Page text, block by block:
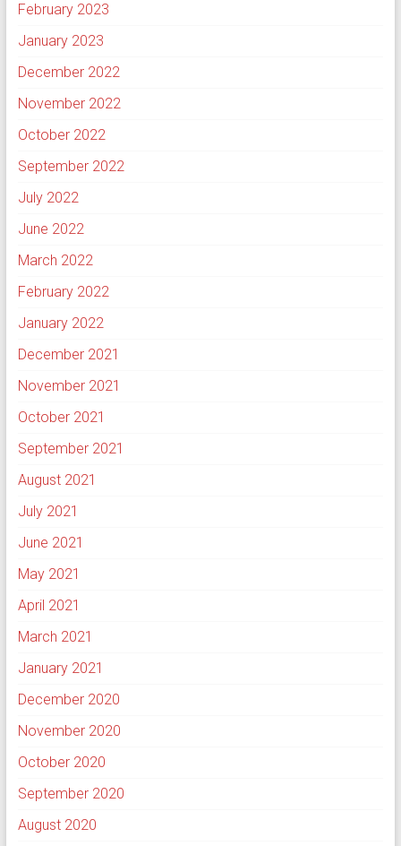
February 2023
January 2023
December 2022
November 2022
October 2022
September 2022
July 2022
June 2022
March 2022
February 2022
January 2022
December 2021
November 2021
October 2021
September 2021
August 2021
July 2021
June 2021
May 2021
April 2021
March 2021
January 2021
December 2020
November 2020
October 2020
September 2020
August 2020